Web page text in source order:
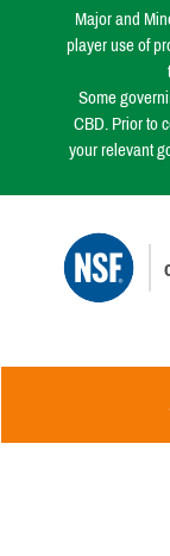
Major and
player use of
Some
CBD. Prior to
your relevant